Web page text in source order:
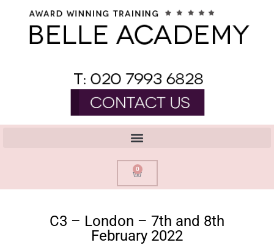
0
C3 – London – 7th and 8th
February 2022